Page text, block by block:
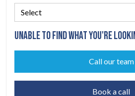
UNABLE TO FIND WHAT YOU'RE
Call our team
Book a call